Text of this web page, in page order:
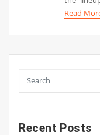
Read
Recent Posts